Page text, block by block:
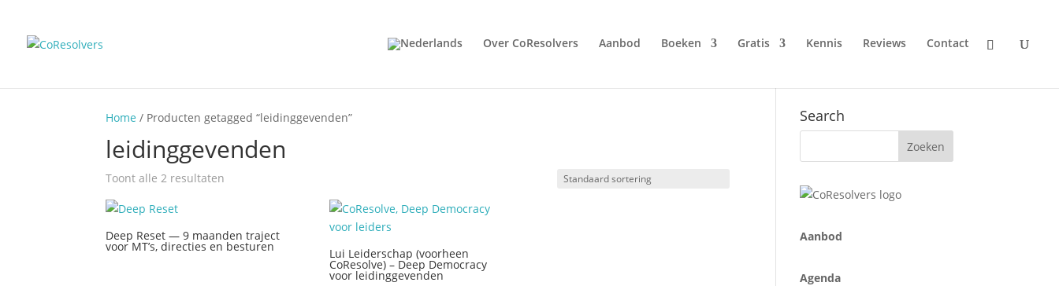
Over CoResolvers Aanbod Boeken Gratis Kennis Reviews Contact
Home / Producten getagged “leidinggevenden”
leidinggevenden
Toont alle 2 resultaten
Deep Reset — 9 maanden traject
voor MT’s, directies en besturen Lui Leiderschap (voorheen
CoResolve) – Deep Democracy
voor leidinggevenden
Search
Aanbod
Agenda